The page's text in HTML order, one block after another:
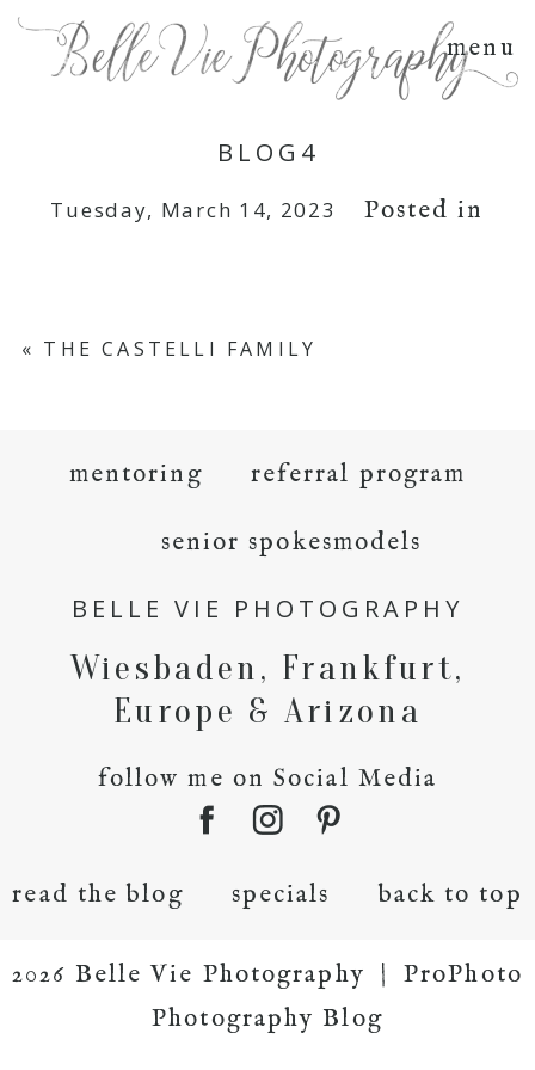
menu
BLOG4
Tuesday, March 14, 2023 Posted in
« THE CASTELLI FAMILY
mentoring referral program
senior spokesmodels
BELLE VIE PHOTOGRAPHY
Wiesbaden, Frankfurt,
Europe & Arizona
follow me on Social Media
read the blog specials back to top
2026 Belle Vie Photography | ProPhoto
Photography Blog